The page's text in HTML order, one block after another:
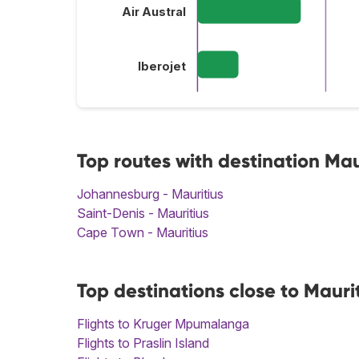
Air Austral
Iberojet
Top routes with destination
Johannesburg - Mauritius
Saint-Denis - Mauritius
Cape Town - Mauritius
Top destinations close to
Flights to Kruger Mpumalanga
Flights to Praslin Island